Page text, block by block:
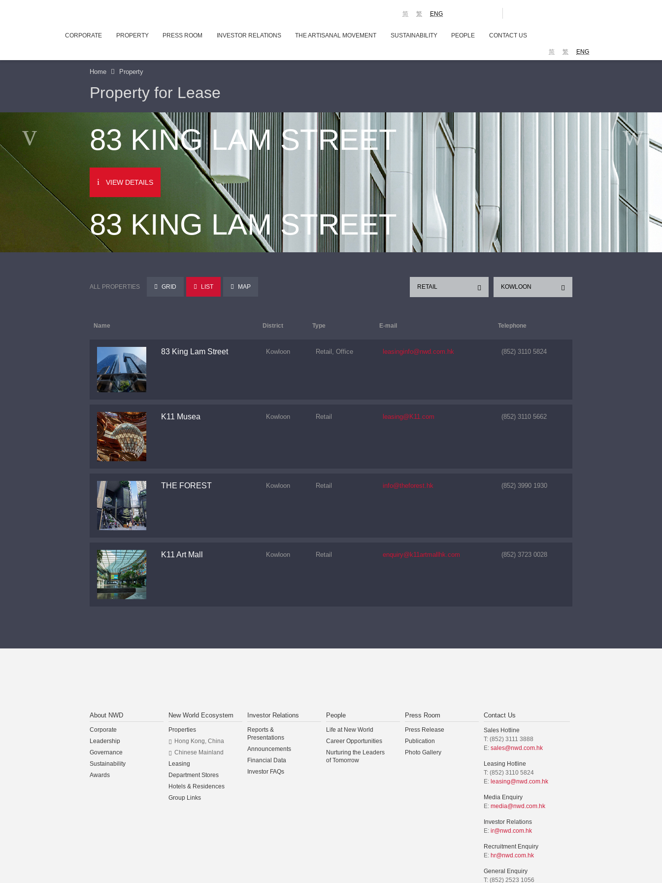
ENG
繁
简
CORPORATE PROPERTY PRESS ROOM INVESTOR RELATIONS THE ARTISANAL MOVEMENT SUSTAINABILITY PEOPLE CONTACT US
ENG
繁
简
Home Property
Property for Lease
83 KING LAM STREET
VIEW DETAILS
83 KING LAM STREET
ALL PROPERTIES GRID LIST MAP KOWLOON
RETAIL
Name District Type E-mail Telephone
83 King Lam Street Kowloon Retail, Office leasinginfo@nwd.com.hk (852) 3110 5824
K11 Musea Kowloon Retail leasing@K11.com (852) 3110 5662
THE FOREST Kowloon Retail info@theforest.hk (852) 3990 1930
K11 Art Mall Kowloon Retail enquiry@k11artmallhk.com (852) 3723 0028
About NWD
Corporate
Leadership
Governance
Sustainability
Awards
New World Ecosystem
Properties
Hong Kong, China
Chinese Mainland
Leasing
Department Stores
Hotels & Residences
Group Links
Investor Relations
Reports &
Presentations
Announcements
Financial Data
Investor FAQs
People
Life at New World
Career Opportunities
Nurturing the Leaders
of Tomorrow
Press Room
Press Release
Publication
Photo Gallery
Contact Us
Sales Hotline
T: (852) 3111 3888
E: sales@nwd.com.hk
Leasing Hotline
T: (852) 3110 5824
E: leasing@nwd.com.hk
Media Enquiry
E: media@nwd.com.hk
Investor Relations
E: ir@nwd.com.hk
Recruitment Enquiry
E: hr@nwd.com.hk
General Enquiry
T: (852) 2523 1056